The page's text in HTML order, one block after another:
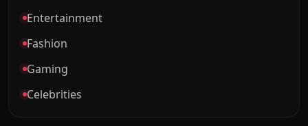
Entertainment
Fashion
Gaming
Celebrities